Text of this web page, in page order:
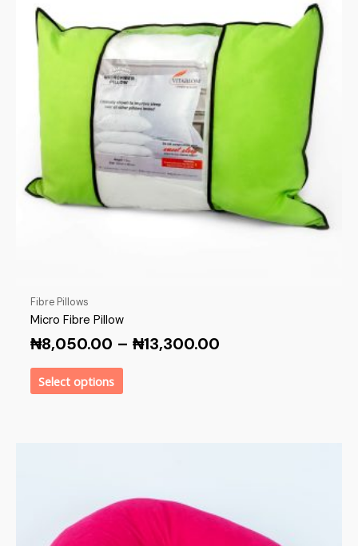
Fibre Pillows
Micro Fibre Pillow
₦8,050.00 – ₦13,300.00
Select options